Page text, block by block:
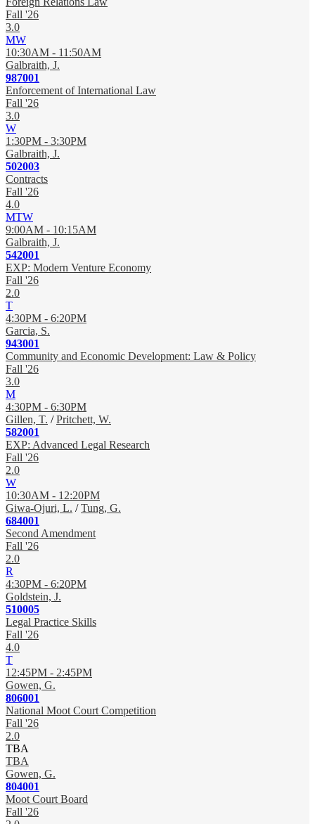
Fall '26
3.0
MW
10:30AM - 11:50AM
Galbraith, J.
987001
Enforcement of International Law
Fall '26
3.0
W
1:30PM - 3:30PM
Galbraith, J.
502003
Contracts
Fall '26
4.0
MTW
9:00AM - 10:15AM
Galbraith, J.
542001
EXP: Modern Venture Economy
Fall '26
2.0
T
4:30PM - 6:20PM
Garcia, S.
943001
Community and Economic Development: Law & Policy
Fall '26
3.0
M
4:30PM - 6:30PM
Gillen, T. /Pritchett, W.
582001
EXP: Advanced Legal Research
Fall '26
2.0
W
10:30AM - 12:20PM
Giwa-Ojuri, L. /Tung, G.
684001
Second Amendment
Fall '26
2.0
R
4:30PM - 6:20PM
Goldstein, J.
510005
Legal Practice Skills
Fall '26
4.0
T
12:45PM - 2:45PM
Gowen, G.
806001
National Moot Court Competition
Fall '26
2.0
TBA
TBA
Gowen, G.
804001
Moot Court Board
Fall '26